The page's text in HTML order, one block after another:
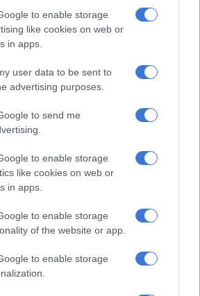
to enable storage
like cookies on web or
in apps.
user data to be sent to
advertising purposes.
to send me
to enable storage
like cookies on web or
in apps.
to enable storage
of the website or app.
to enable storage
is protected from any deductions
information against misuse, and
switch banks,” the statement said.
cards
can collect their black cards for
n Pay, Boxer and Spar stores.
the process.
to present a valid RSA ID (or a
said.
in any province, regardless of where the